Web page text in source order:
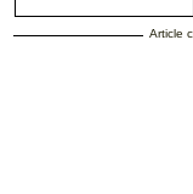
Article